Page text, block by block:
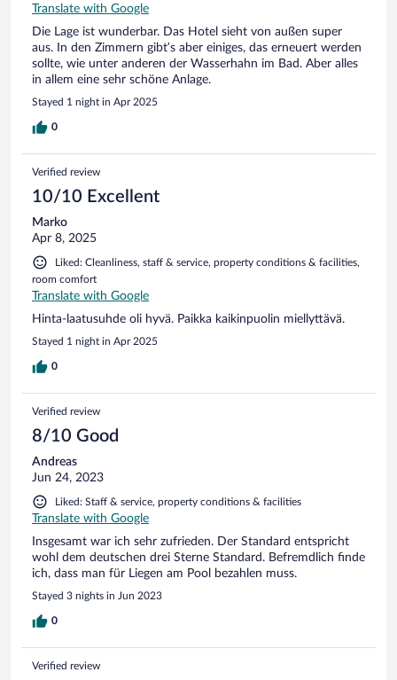
Translate with Google
Die Lage ist wunderbar. Das Hotel sieht von außen super
aus. In den Zimmern gibt’s aber einiges, das erneuert werden
sollte, wie unter anderen der Wasserhahn im Bad. Aber alles
in allem eine sehr schöne Anlage.
Stayed 1 night in Apr 2025
0
Verified review
10/10 Excellent
Marko
Apr 8, 2025
Liked: Cleanliness, staff & service, property conditions & facilities,
room comfort
Translate with Google
Hinta-laatusuhde oli hyvä. Paikka kaikinpuolin miellyttävä.
Stayed 1 night in Apr 2025
0
Verified review
8/10 Good
Andreas
Jun 24, 2023
Liked: Staff & service, property conditions & facilities
Translate with Google
Insgesamt war ich sehr zufrieden. Der Standard entspricht
wohl dem deutschen drei Sterne Standard. Befremdlich finde
ich, dass man für Liegen am Pool bezahlen muss.
Stayed 3 nights in Jun 2023
0
Verified review